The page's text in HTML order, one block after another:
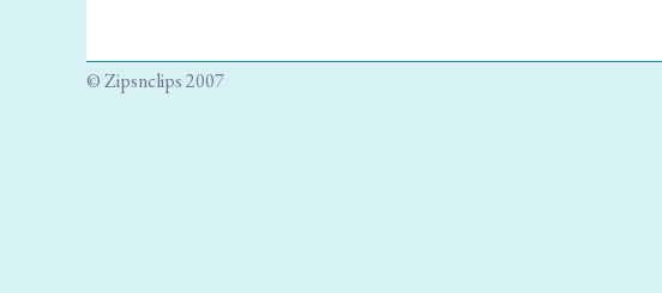
© Zipsnclips 2007